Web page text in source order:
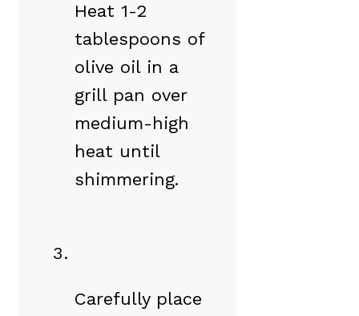
Heat 1-2
tablespoons of
olive oil in a
grill pan over
medium-high
heat until
shimmering.
Carefully place